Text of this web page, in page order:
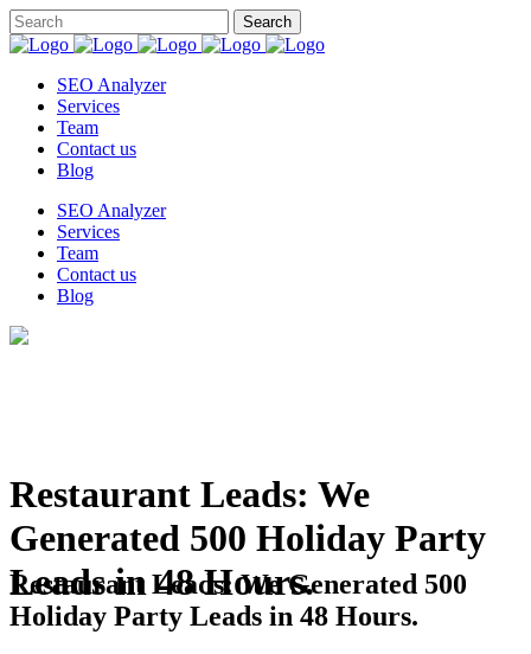
SEO Analyzer
Services
Team
Contact us
Blog
SEO Analyzer
Services
Team
Contact us
Blog
Restaurant Leads: We
Generated 500 Holiday Party
Leads in 48 Hours.
Restaurant Leads: We Generated 500
Holiday Party Leads in 48 Hours.